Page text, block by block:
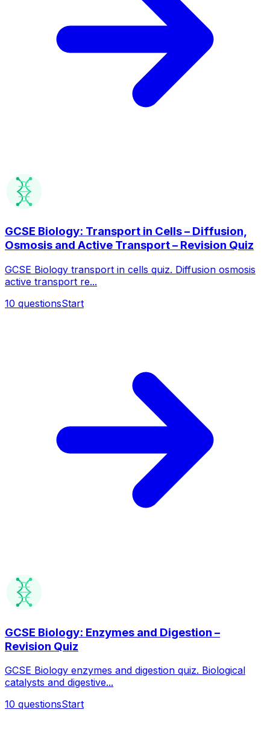
GCSE Biology: Transport in Cells – Diffusion,
Osmosis and Active Transport – Revision Quiz
GCSE Biology transport in cells quiz. Diffusion osmosis
active transport re...
10 questionsStart
GCSE Biology: Enzymes and Digestion –
Revision Quiz
GCSE Biology enzymes and digestion quiz. Biological
catalysts and digestive...
10 questionsStart